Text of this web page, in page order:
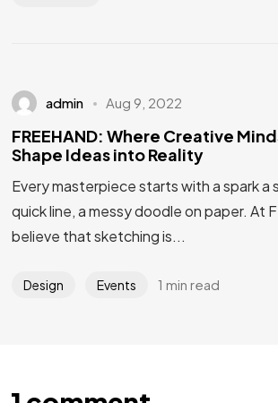
admin Aug 9, 2022
FREEHAND: Where Creative
Shape Ideas into Reality
Every masterpiece starts with a spark a
quick line, a messy doodle on paper. At
believe that sketching is...
Design Events 1 min read